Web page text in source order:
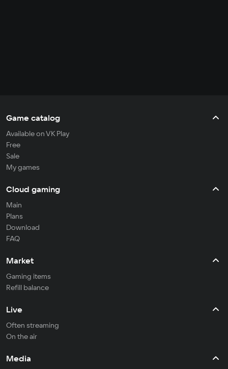
Game catalog
Available on VK Play
Free
Sale
My games
Cloud gaming
Main
Plans
Download
FAQ
Market
Gaming items
Refill balance
Live
Often streaming
On the air
Media